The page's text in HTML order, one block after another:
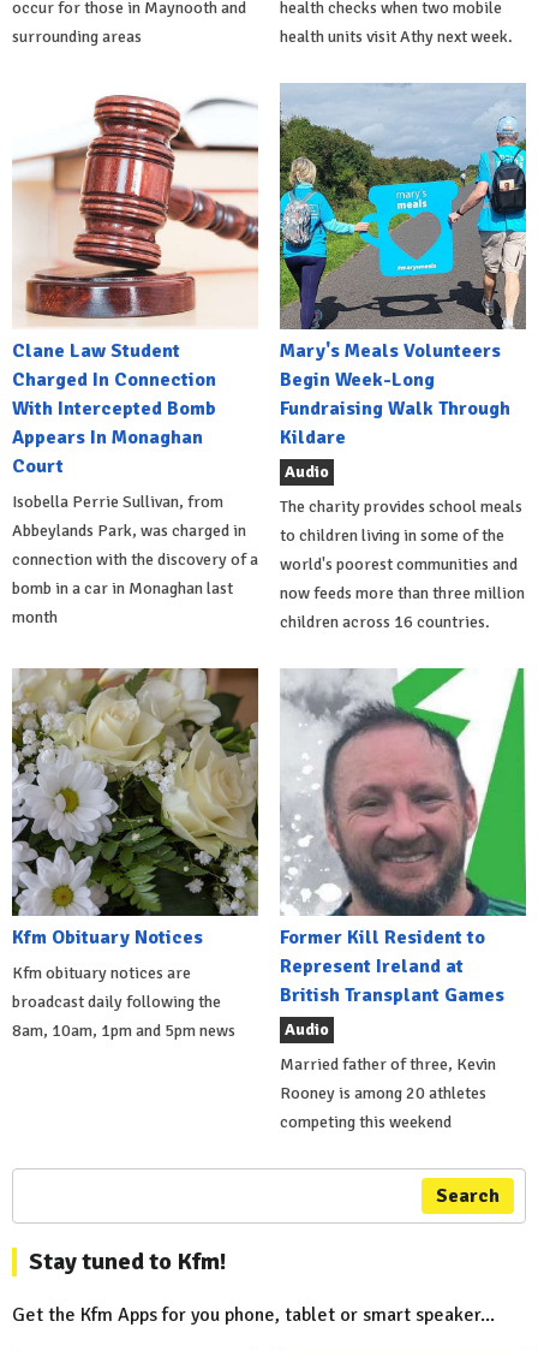
occur for those in Maynooth and
surrounding areas
health checks when two mobile
health units visit Athy next week.
Clane Law Student
Charged In Connection
With Intercepted Bomb
Appears In Monaghan
Court
Isobella Perrie Sullivan, from
Abbeylands Park, was charged in
connection with the discovery of a
bomb in a car in Monaghan last
month
Mary's Meals Volunteers
Begin Week-Long
Fundraising Walk Through
Kildare
Audio
The charity provides school meals
to children living in some of the
world's poorest communities and
now feeds more than three million
children across 16 countries.
Kfm Obituary Notices
Kfm obituary notices are
broadcast daily following the
8am, 10am, 1pm and 5pm news
Former Kill Resident to
Represent Ireland at
British Transplant Games
Audio
Married father of three, Kevin
Rooney is among 20 athletes
competing this weekend
Search
Stay tuned to Kfm!
Get the Kfm Apps for you phone, tablet or smart speaker...